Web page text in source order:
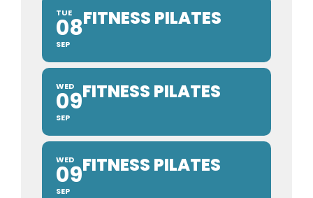
TUE
08
SEP
FITNESS PILATES
WED
09
SEP
FITNESS PILATES
WED
09
SEP
FITNESS PILATES